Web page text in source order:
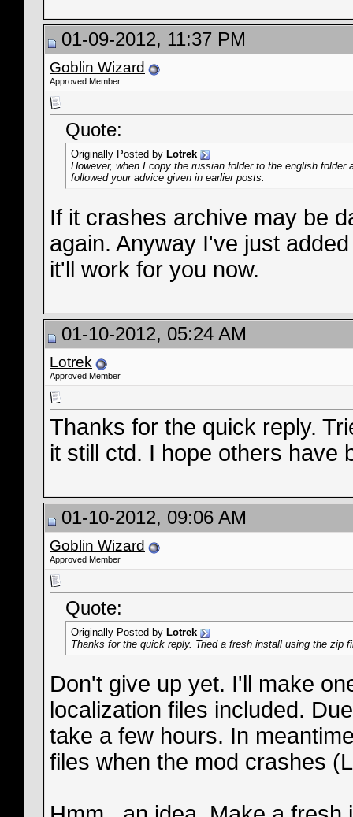
01-09-2012, 11:37 PM
Goblin Wizard
Approved Member
Quote:
Originally Posted by Lotrek
However, when I copy the russian folder to the english
followed your advice given in earlier posts.
If it crashes archive may be
again. Anyway I've just
it'll work for you now.
01-10-2012, 05:24 AM
Lotrek
Approved Member
Thanks for the quick reply.
it still ctd. I hope others have
01-10-2012, 09:06 AM
Goblin Wizard
Approved Member
Quote:
Originally Posted by Lotrek
Thanks for the quick reply. Tried a fresh install using the
Don't give up yet. I'll make
localization files included.
take a few hours. In
files when the mod crashes